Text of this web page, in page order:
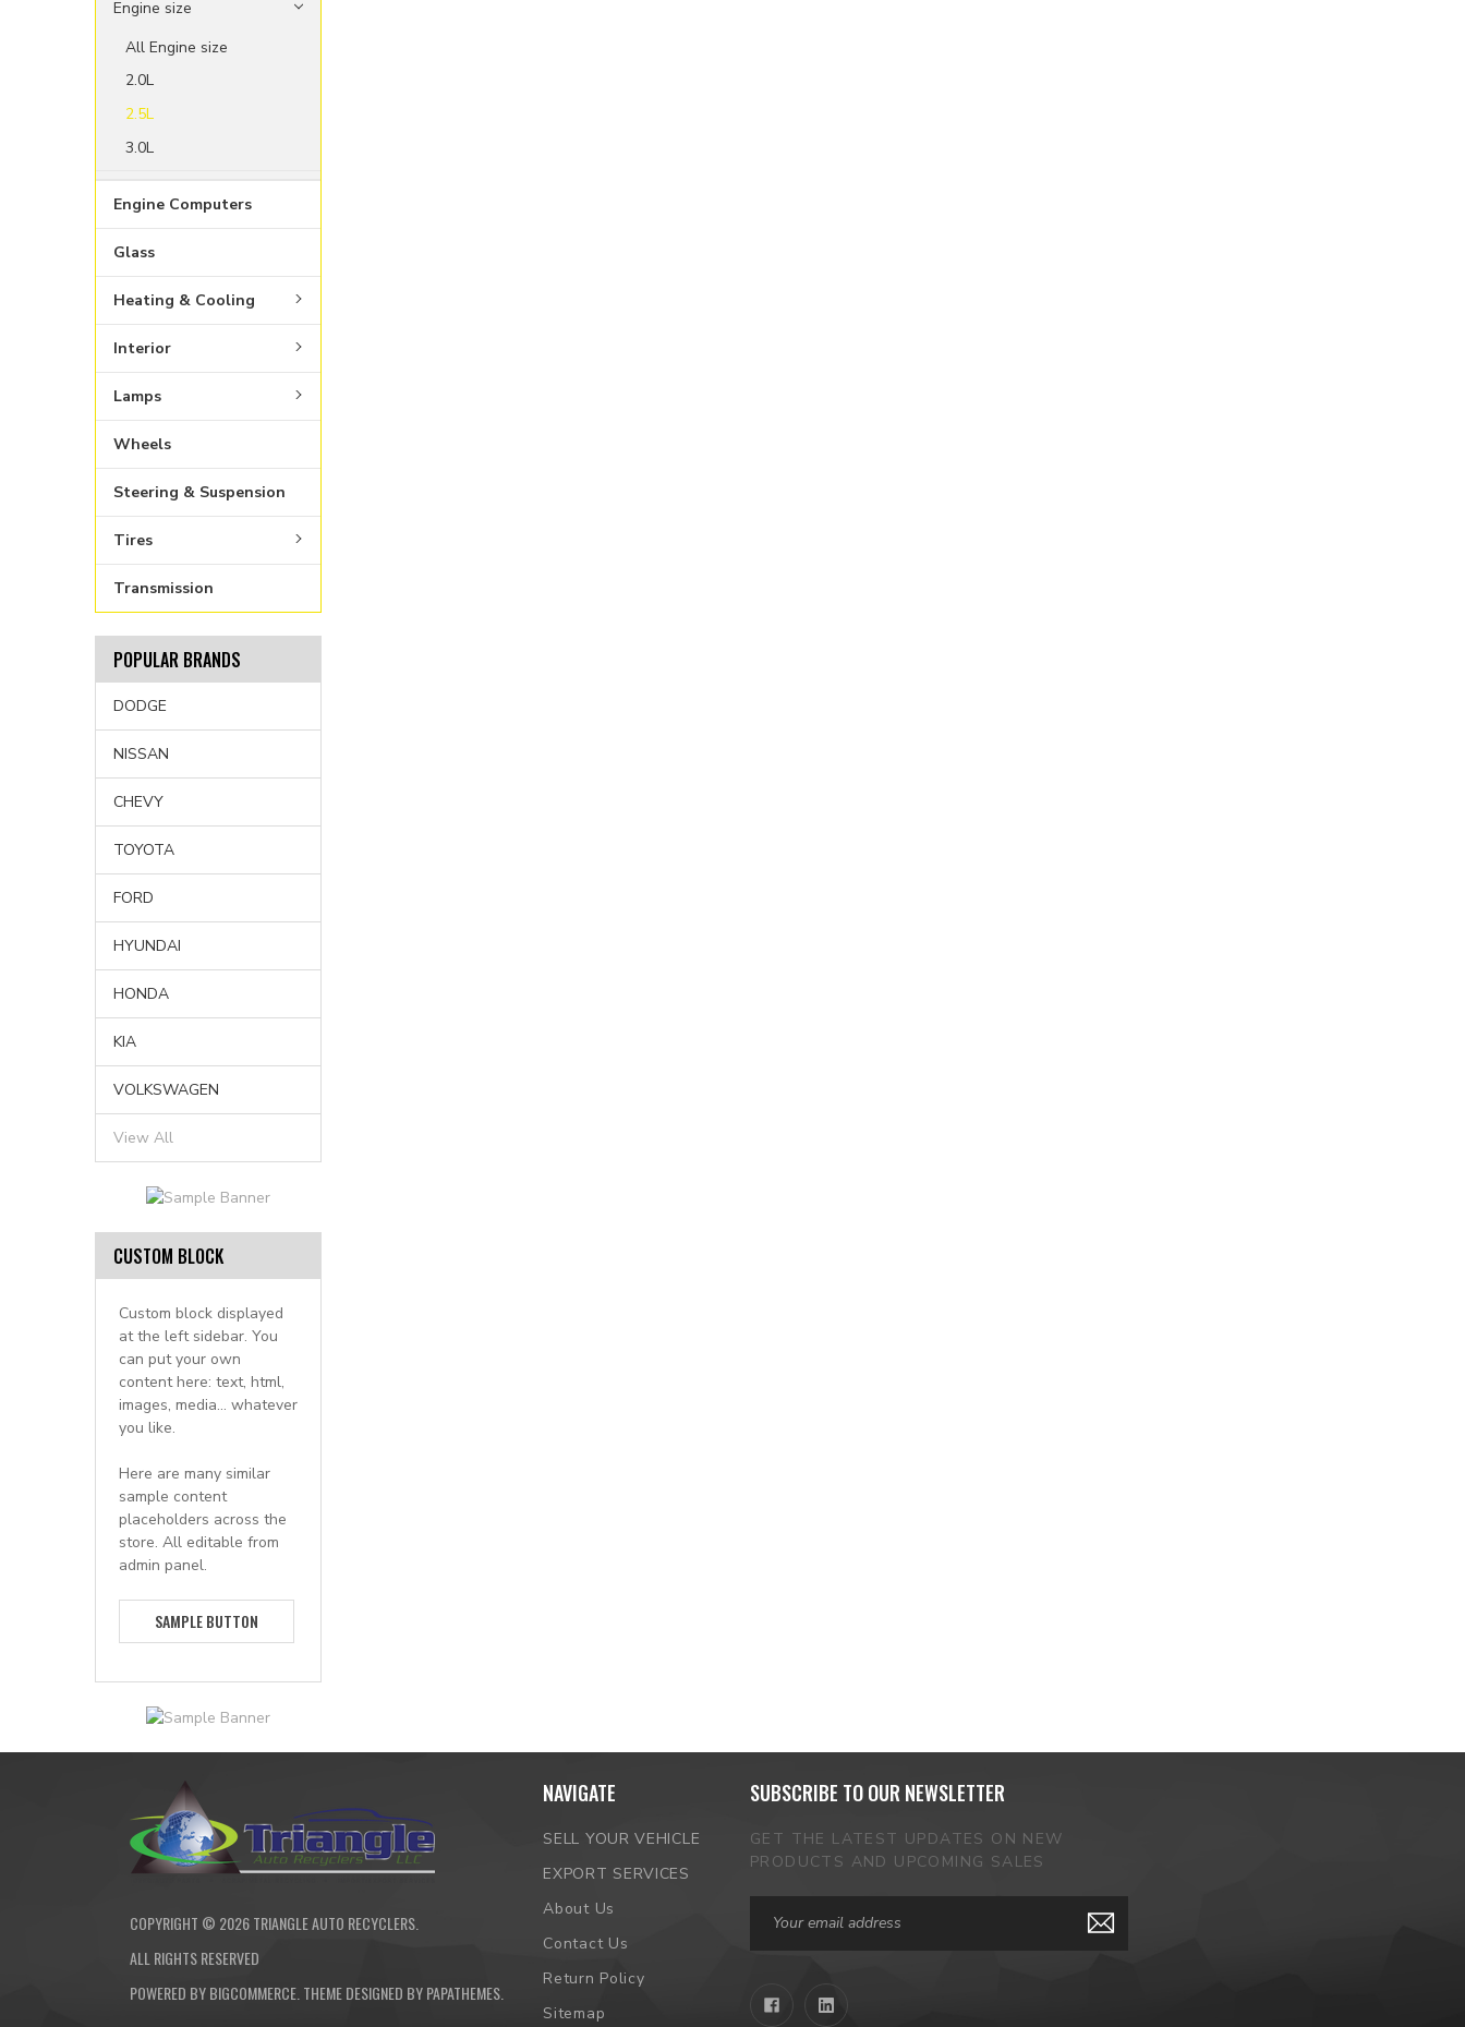
Engine size
All Engine size
2.0L
2.5L
3.0L
Engine Computers
Glass
Heating & Cooling
Interior
Lamps
Wheels
Steering & Suspension
Tires
Transmission
POPULAR BRANDS
DODGE
NISSAN
CHEVY
TOYOTA
FORD
HYUNDAI
HONDA
KIA
VOLKSWAGEN
View All
CUSTOM BLOCK
Custom block displayed
at the left sidebar. You
can put your own
content here: text, html,
images, media... whatever
you like.
Here are many similar
sample content
placeholders across the
store. All editable from
admin panel.
SAMPLE BUTTON
COPYRIGHT © 2026TRIANGLE AUTO RECYCLERS.
ALL RIGHTS RESERVED
POWERED BYBIGCOMMERCE. THEME DESIGNED BYPAPATHEMES.
NAVIGATE
SELL YOUR VEHICLE
EXPORT SERVICES
About Us
Contact Us
Return Policy
Sitemap
SUBSCRIBE TO OUR NEWSLETTER
GET THE LATEST UPDATES ON NEW
PRODUCTS AND UPCOMING SALES
Address